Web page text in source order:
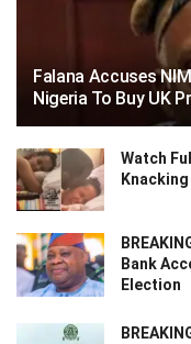
Falana Accuses
Nigeria To Buy UK
Watch
Bank
Election